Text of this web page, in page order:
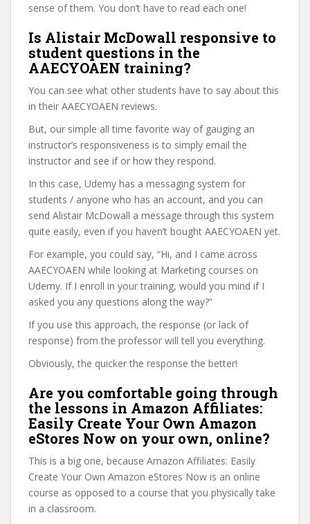
sense of them. You don’t have to read each one!
Is Alistair McDowall responsive to
student questions in the
AAECYOAEN training?
You can see what other students have to say about this
in their AAECYOAEN reviews.
But, our simple all time favorite way of gauging an
instructor’s responsiveness is to simply email the
instructor and see if or how they respond.
In this case, Udemy has a messaging system for
students / anyone who has an account, and you can
send Alistair McDowall a message through this system
quite easily, even if you haven’t bought AAECYOAEN yet.
For example, you could say, “Hi, and I came across
AAECYOAEN while looking at Marketing courses on
Udemy. If I enroll in your training, would you mind if I
asked you any questions along the way?”
If you use this approach, the response (or lack of
response) from the professor will tell you everything.
Obviously, the quicker the response the better!
Are you comfortable going through
the lessons in Amazon Affiliates:
Easily Create Your Own Amazon
eStores Now on your own, online?
This is a big one, because Amazon Affiliates: Easily
Create Your Own Amazon eStores Now is an online
course as opposed to a course that you physically take
in a classroom.